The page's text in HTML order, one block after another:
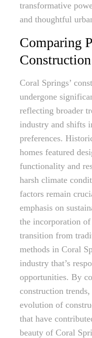
transformative
and thoughtful
Comparing
Coral Springs’
undergone
reflecting broader
industry and shifts
preferences.
homes featured
functionality and
harsh climate
factors remain
emphasis on
the incorporation
transition from
methods in Coral
industry that’s
opportunities. By
construction
evolution of
that have
beauty of Coral